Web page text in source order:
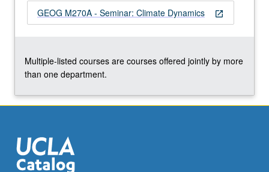
other
simulation,
and…
more
the
Read
More
open_in_new
GEOG M270A - Seminar: Climate Dynamics
Multiple-listed courses are courses offered jointly by more
than one department.